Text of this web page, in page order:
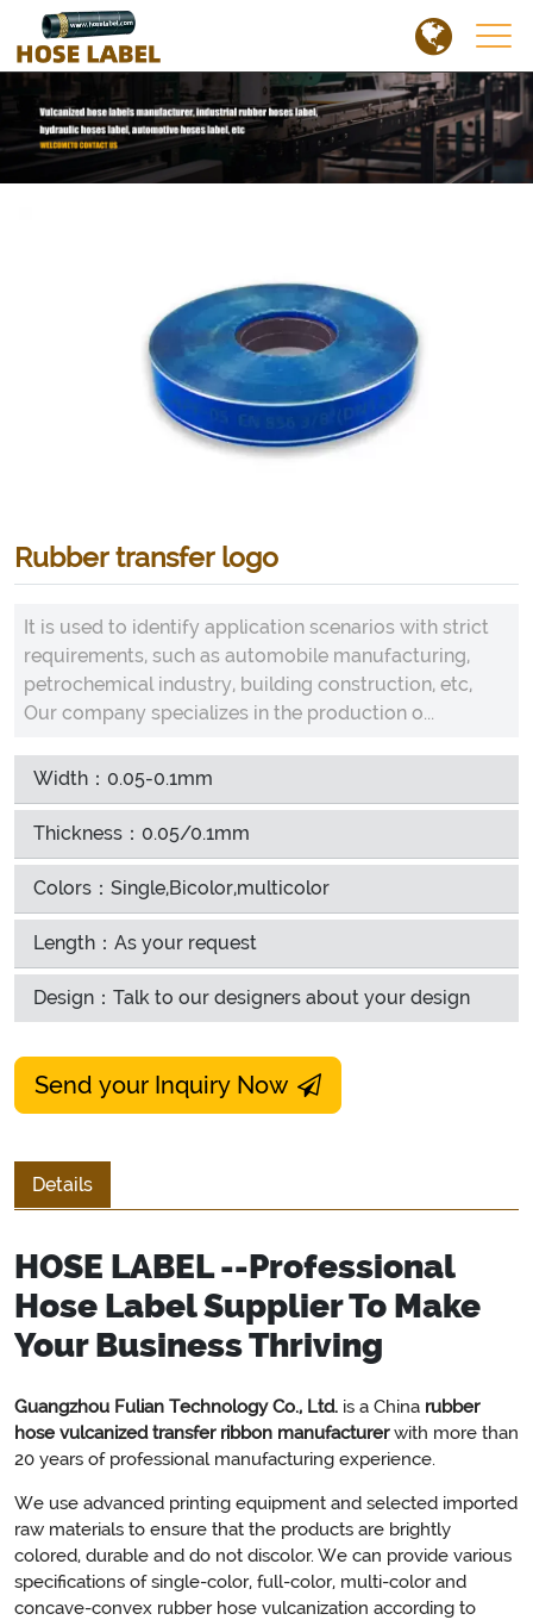
Rubber transfer logo
It is used to identify application scenarios with strict
requirements, such as automobile manufacturing,
petrochemical industry, building construction, etc,
Our company specializes in the production o...
Width：0.05-0.1mm
Thickness：0.05/0.1mm
Colors：Single,Bicolor,multicolor
Length：As your request
Design：Talk to our designers about your design
Send your Inquiry Now
Details
HOSE LABEL --Professional
Hose Label Supplier To Make
Your Business Thriving
Guangzhou Fulian Technology Co., Ltd. is a China rubber
hose vulcanized transfer ribbon manufacturerwith more than
20 years of professional manufacturing experience.
We use advanced printing equipment and selected imported
raw materials to ensure that the products are brightly
colored, durable and do not discolor. We can provide various
specifications of single-color, full-color, multi-color and
concave-convex rubber hose vulcanization according to